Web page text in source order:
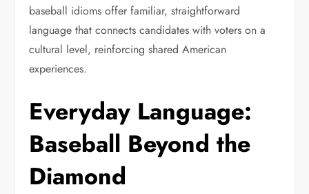
baseball idioms offer familiar, straightforward
language that connects candidates with voters on a
cultural level, reinforcing shared American
experiences.
Everyday Language:
Baseball Beyond the
Diamond